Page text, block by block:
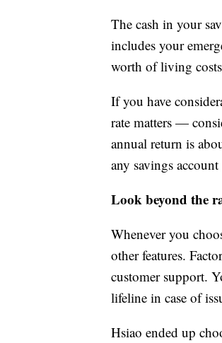
The cash in your
includes your
worth of living
If you have
rate matters —
annual return is
any savings
Look beyond the
Whenever you
other features.
customer support.
lifeline in case of
Hsiao ended up